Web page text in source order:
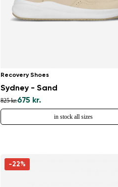
Recovery Shoes
Sydney - Sand
825 kr.675 kr.
in stock all sizes
-22%